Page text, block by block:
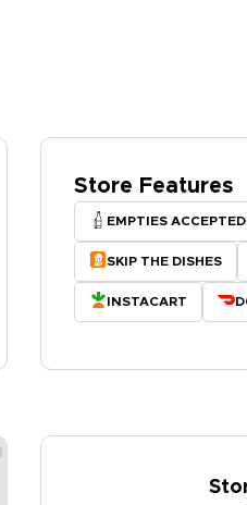
Store Features
EMPTIES ACCEPTED
SKIP THE DISHES
INSTACART